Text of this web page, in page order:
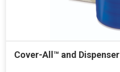
Cover-All™ and Dispenser